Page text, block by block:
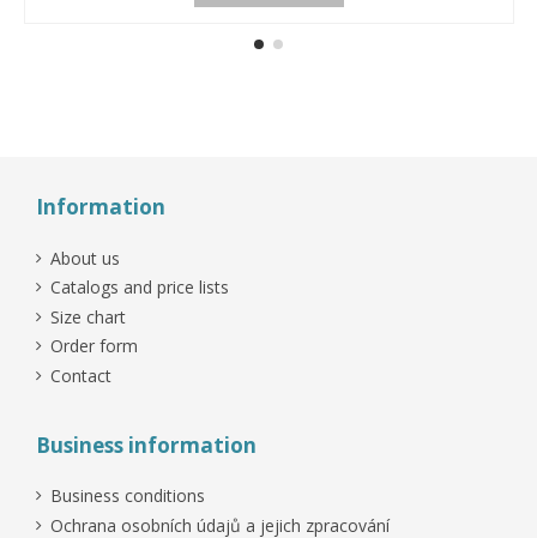
Information
About us
Catalogs and price lists
Size chart
Order form
Contact
Business information
Business conditions
Ochrana osobních údajů a jejich zpracování